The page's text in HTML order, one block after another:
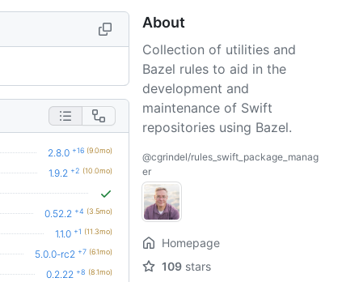
2.8.0 +16 (9.0mo)
1.9.2 +2 (10.0mo)
0.52.2 +4 (3.5mo)
1.1.0 +1 (11.3mo)
5.0.0-rc2 +7 (6.1mo)
0.2.22 +8 (8.1mo)
About
Collection of utilities and
Bazel rules to aid in the
development and
maintenance of Swift
repositories using Bazel.
@cgrindel/rules_swift_package_manag
er
Homepage
109 stars